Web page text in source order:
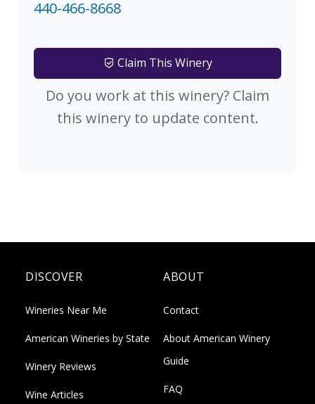
440-466-8668
Claim This Winery
Do you work at this winery? Claim
this winery to update content.
DISCOVER
Wineries Near Me
American Wineries by State
Winery Reviews
Wine Articles
ABOUT
Contact
About American Winery
Guide
FAQ